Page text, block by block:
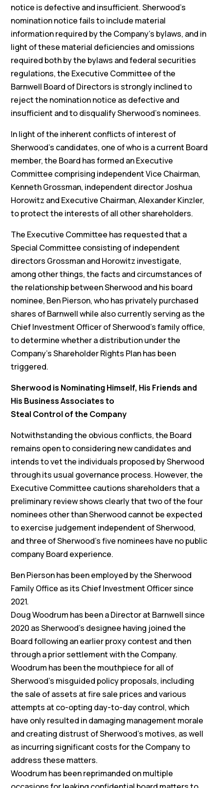
notice is defective and insufficient. Sherwood’s
nomination notice fails to include material
information required by the Company’s bylaws, and in
light of these material deficiencies and omissions
required both by the bylaws and federal securities
regulations, the Executive Committee of the
Barnwell Board of Directors is strongly inclined to
reject the nomination notice as defective and
insufficient and to disqualify Sherwood’s nominees.
In light of the inherent conflicts of interest of
Sherwood’s candidates, one of who is a current Board
member, the Board has formed an Executive
Committee comprising independent Vice Chairman,
Kenneth Grossman, independent director Joshua
Horowitz and Executive Chairman, Alexander Kinzler,
to protect the interests of all other shareholders.
The Executive Committee has requested that a
Special Committee consisting of independent
directors Grossman and Horowitz investigate,
among other things, the facts and circumstances of
the relationship between Sherwood and his board
nominee, Ben Pierson, who has privately purchased
shares of Barnwell while also currently serving as the
Chief Investment Officer of Sherwood’s family office,
to determine whether a distribution under the
Company’s Shareholder Rights Plan has been
triggered.
Sherwood is Nominating Himself, His Friends and
His Business Associates to
Steal Control of the Company
Notwithstanding the obvious conflicts, the Board
remains open to considering new candidates and
intends to vet the individuals proposed by Sherwood
through its usual governance process. However, the
Executive Committee cautions shareholders that a
preliminary review shows clearly that two of the four
nominees other than Sherwood cannot be expected
to exercise judgement independent of Sherwood,
and three of Sherwood’s five nominees have no public
company Board experience.
Ben Pierson has been employed by the Sherwood
Family Office as its Chief Investment Officer since
2021.
Doug Woodrum has been a Director at Barnwell since
2020 as Sherwood’s designee having joined the
Board following an earlier proxy contest and then
through a prior settlement with the Company.
Woodrum has been the mouthpiece for all of
Sherwood’s misguided policy proposals, including
the sale of assets at fire sale prices and various
attempts at co-opting day-to-day control, which
have only resulted in damaging management morale
and creating distrust of Sherwood’s motives, as well
as incurring significant costs for the Company to
address these matters.
Woodrum has been reprimanded on multiple